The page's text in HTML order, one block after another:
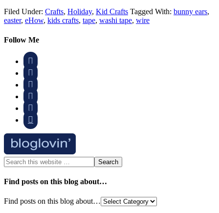
Filed Under: Crafts, Holiday, Kid Crafts Tagged With: bunny ears,
easter, eHow, kids crafts, tape, washi tape, wire
Follow Me






Find posts on this blog about…
Find posts on this blog about…